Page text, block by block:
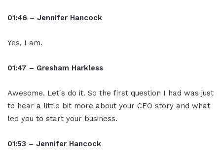
01:46 – Jennifer Hancock
Yes, I am.
01:47 – Gresham Harkless
Awesome. Let's do it. So the first question I had was just
to hear a little bit more about your CEO story and what
led you to start your business.
01:53 – Jennifer Hancock